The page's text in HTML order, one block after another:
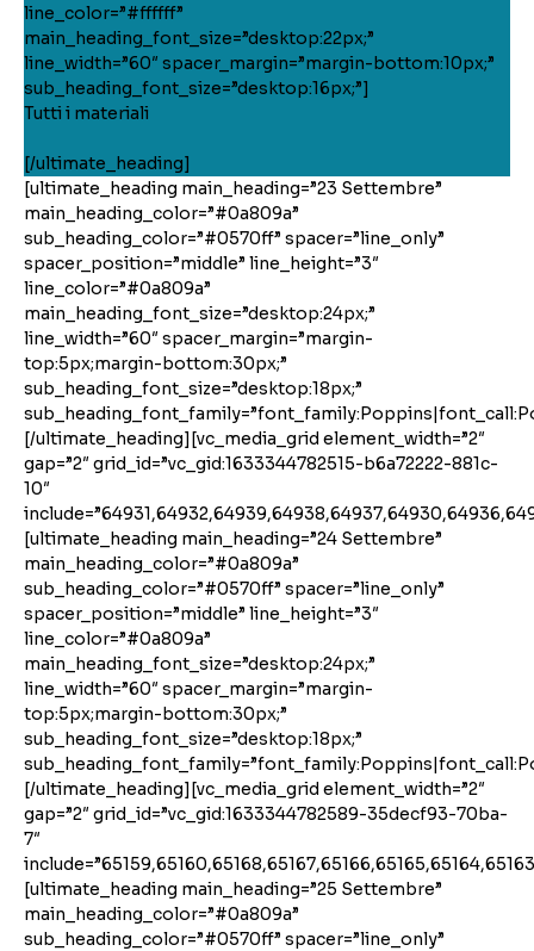
line_color=”#ffffff”
main_heading_font_size=”desktop:22px;”
line_width=”60″ spacer_margin=”margin-bottom:10px;”
sub_heading_font_size=”desktop:16px;”]
Tutti i materiali
[/ultimate_heading]
[ultimate_heading main_heading=”23 Settembre”
main_heading_color=”#0a809a”
sub_heading_color=”#0570ff” spacer=”line_only”
spacer_position=”middle” line_height=”3″
line_color=”#0a809a”
main_heading_font_size=”desktop:24px;”
line_width=”60″ spacer_margin=”margin-
top:5px;margin-bottom:30px;”
sub_heading_font_size=”desktop:18px;”
[/ultimate_heading][vc_media_grid element_width=”2″
gap=”2″ grid_id=”vc_gid:1633344782515-b6a72222-881c-
10″
[ultimate_heading main_heading=”24 Settembre”
main_heading_color=”#0a809a”
sub_heading_color=”#0570ff” spacer=”line_only”
spacer_position=”middle” line_height=”3″
line_color=”#0a809a”
main_heading_font_size=”desktop:24px;”
line_width=”60″ spacer_margin=”margin-
top:5px;margin-bottom:30px;”
sub_heading_font_size=”desktop:18px;”
[/ultimate_heading][vc_media_grid element_width=”2″
gap=”2″ grid_id=”vc_gid:1633344782589-35decf93-70ba-
7″
[ultimate_heading main_heading=”25 Settembre”
main_heading_color=”#0a809a”
sub_heading_color=”#0570ff” spacer=”line_only”